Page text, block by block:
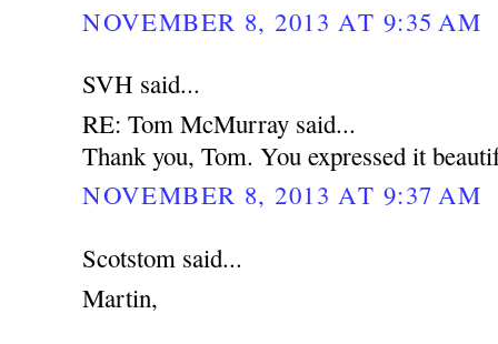
NOVEMBER 8, 2013 AT 9:35 AM
SVH said...
RE: Tom McMurray said...
Thank you, Tom. You expressed it
NOVEMBER 8, 2013 AT 9:37 AM
Scotstom said...
Martin,